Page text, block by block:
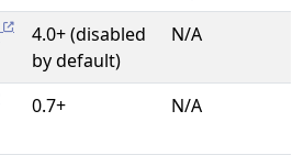
4.0+ (disabled
by default)
N/A
0.7+ N/A